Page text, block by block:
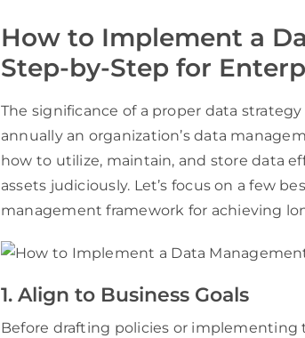
How to Implement a
Step-by-Step for
The significance of a proper data
annually an organization’s data
how to utilize, maintain, and store data
assets judiciously. Let’s focus on a few
management framework for achieving
1. Align to Business Goals
Before drafting policies or